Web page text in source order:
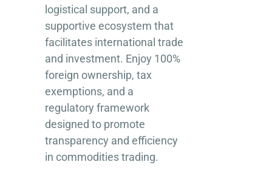
logistical support, and a
supportive ecosystem that
facilitates international trade
and investment. Enjoy 100%
foreign ownership, tax
exemptions, and a
regulatory framework
designed to promote
transparency and efficiency
in commodities trading.